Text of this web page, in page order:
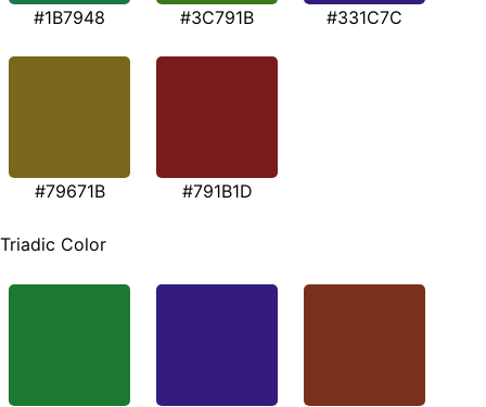
#1B7948 #3C791B #331C7C
#79671B #791B1D
Triadic Color